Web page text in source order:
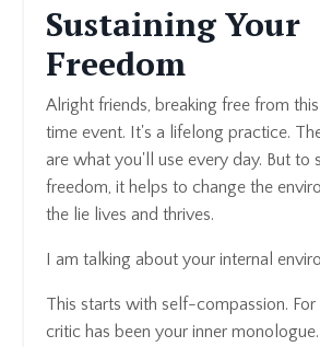
Sustaining Your
Freedom
Alright friends, breaking free from
time event. It's a lifelong practice.
are what you'll use every day. But to
freedom, it helps to change the
the lie lives and thrives.
I am talking about your internal
This starts with self-compassion. For
critic has been your inner